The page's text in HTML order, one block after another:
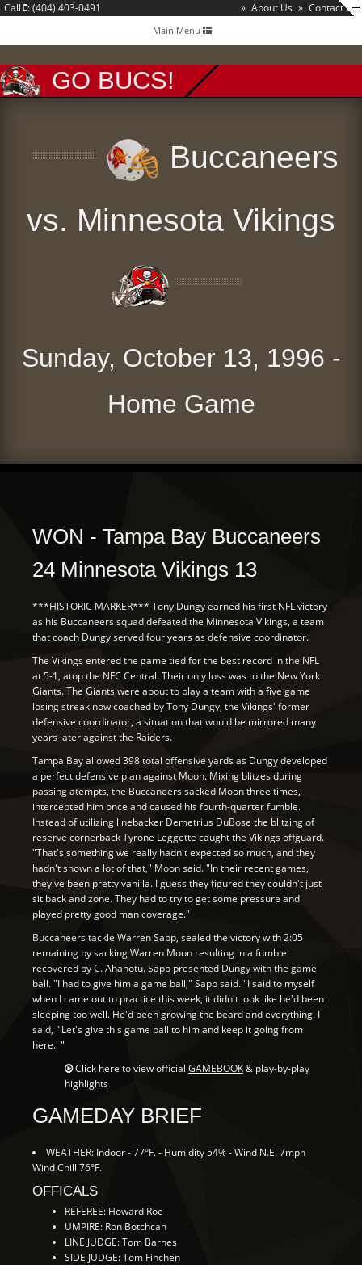
» About Us » Contact Us
Call : (404) 403-0491
GO BUCS!
Toggle
navigation
Main Menu
Buccaneers
vs. Minnesota Vikings
Sunday, October 13, 1996 -
Home Game
WON - Tampa Bay Buccaneers
24 Minnesota Vikings 13
***HISTORIC MARKER*** Tony Dungy earned his first NFL victory
as his Buccaneers squad defeated the Minnesota Vikings, a team
that coach Dungy served four years as defensive coordinator.
The Vikings entered the game tied for the best record in the NFL
at 5-1, atop the NFC Central. Their only loss was to the New York
Giants. The Giants were about to play a team with a five game
losing streak now coached by Tony Dungy, the Vikings' former
defensive coordinator, a situation that would be mirrored many
years later against the Raiders.
Tampa Bay allowed 398 total offensive yards as Dungy developed
a perfect defensive plan against Moon. Mixing blitzes during
passing atempts, the Buccaneers sacked Moon three times,
intercepted him once and caused his fourth-quarter fumble.
Instead of utilizing linebacker Demetrius DuBose the blitzing of
reserve cornerback Tyrone Leggette caught the Vikings offguard.
"That's something we really hadn't expected so much, and they
hadn't shown a lot of that," Moon said. "In their recent games,
they've been pretty vanilla. I guess they figured they couldn't just
sit back and zone. They had to try to get some pressure and
played pretty good man coverage."
Buccaneers tackle Warren Sapp, sealed the victory with 2:05
remaining by sacking Warren Moon resulting in a fumble
recovered by C. Ahanotu. Sapp presented Dungy with the game
ball. "I had to give him a game ball," Sapp said. "I said to myself
when I came out to practice this week, it didn't look like he'd been
sleeping too well. He'd been growing the beard and everything. I
said, `Let's give this game ball to him and keep it going from
here.' "
Click here to view official GAMEBOOK& play-by-play
highlights
GAMEDAY BRIEF
WEATHER: Indoor - 77°F. - Humidity 54% - Wind N.E. 7mph
Wind Chill 76°F.
OFFICALS
REFEREE: Howard Roe
UMPIRE: Ron Botchcan
LINE JUDGE: Tom Barnes
SIDE JUDGE: Tom Finchen